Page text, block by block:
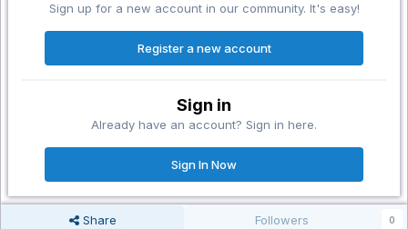
Sign up for a new account in our community. It's easy!
Register a new account
Sign in
Already have an account? Sign in here.
Sign In Now
Share Followers 0